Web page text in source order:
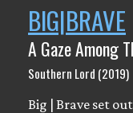
BIG|BRAVE
A Gaze Among
Southern Lord (2019)
Big | Brave set